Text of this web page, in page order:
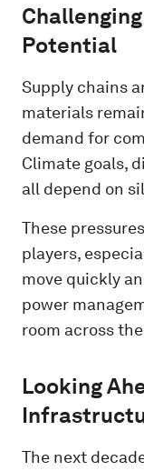
Potential
Supply chains
materials
demand for
Climate goals,
all depend on
These
players,
move quickly
power
room across
Looking
The next